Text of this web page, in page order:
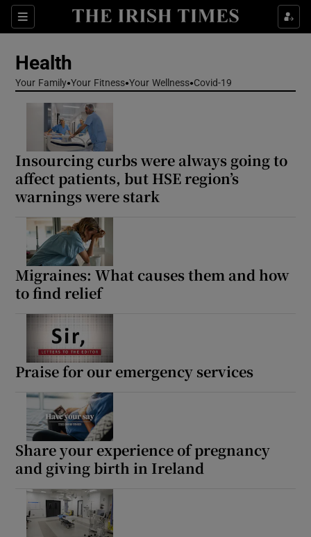
Sections
Show Life & Style sub sections
Show Science sub sections
Health
Your Family Your Fitness Your Wellness Covid-19
Insourcing curbs were always going to
affect patients, but HSE region’s
warnings were stark
Migraines: What causes them and how
to find relief
Praise for our emergency services
Share your experience of pregnancy
and giving birth in Ireland